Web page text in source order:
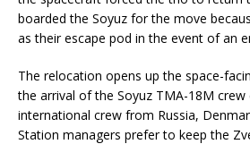
boarded the Soyuz for the move
as their escape pod in the event of an
The relocation opens up the space-
the arrival of the Soyuz TMA-18M crew
international crew from Russia,
Station managers prefer to keep the